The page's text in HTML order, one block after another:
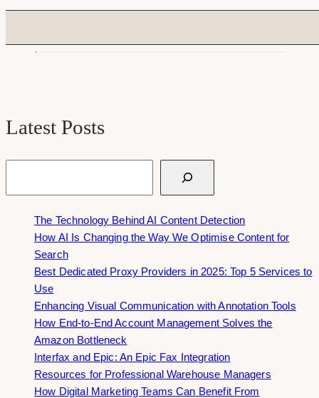
Latest Posts
The Technology Behind AI Content Detection
How AI Is Changing the Way We Optimise Content for
Search
Best Dedicated Proxy Providers in 2025: Top 5 Services to
Use
Enhancing Visual Communication with Annotation Tools
How End-to-End Account Management Solves the
Amazon Bottleneck
Interfax and Epic: An Epic Fax Integration
Resources for Professional Warehouse Managers
How Digital Marketing Teams Can Benefit From